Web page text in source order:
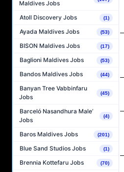
Maldives Jobs
Atoll Discovery Jobs (1)
Ayada Maldives Jobs (53)
BISON Maldives Jobs (17)
Baglioni Maldives Jobs (53)
Bandos Maldives Jobs (44)
Banyan Tree Vabbinfaru
Jobs
(45)
Barceló Nasandhura Male’
Jobs
(4)
Baros Maldives Jobs (201)
Blue Sand Studios Jobs (1)
Brennia Kottefaru Jobs (70)